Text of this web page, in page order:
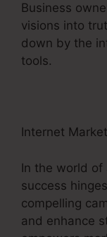
Business
visions into
down by the
tools.
Internet
In the world
success
compelling
and enhance